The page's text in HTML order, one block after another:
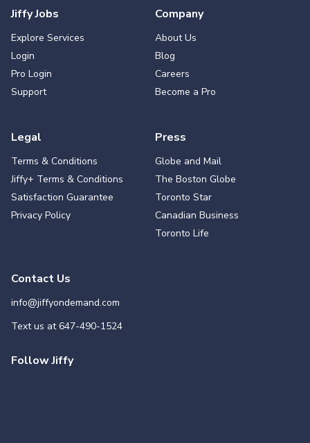
Jiffy Jobs
Explore Services
Login
Pro Login
Support
Company
About Us
Blog
Careers
Become a Pro
Legal
Terms & Conditions
Jiffy+ Terms & Conditions
Satisfaction Guarantee
Privacy Policy
Press
Globe and Mail
The Boston Globe
Toronto Star
Canadian Business
Toronto Life
Contact Us
info@jiffyondemand.com
Text us at647-490-1524
Follow Jiffy